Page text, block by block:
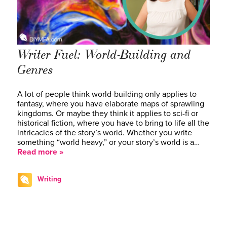
Writer Fuel: World-Building and
Genres
A lot of people think world-building only applies to
fantasy, where you have elaborate maps of sprawling
kingdoms. Or maybe they think it applies to sci-fi or
historical fiction, where you have to bring to life all the
intricacies of the story’s world. Whether you write
something “world heavy,” or your story’s world is a…
Read more »
Writing